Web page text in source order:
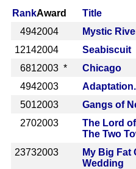
RankAward Title
4942004 Mystic
12142004 Seabiscuit
6812003 * Chicago
4942003 Adaptation.
5012003 Gangs of
2702003
The Lord
The Two
23732003
My Big Fat
Wedding